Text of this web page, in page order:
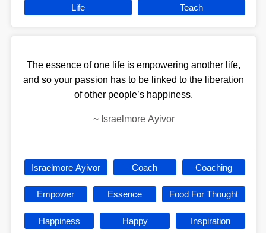
Life Teach
The essence of one life is empowering another life,
and so your passion has to be linked to the liberation
of other people’s happiness.
~ Israelmore Ayivor
Israelmore Ayivor Coach Coaching
Empower Essence Food For Thought
Happiness Happy Inspiration